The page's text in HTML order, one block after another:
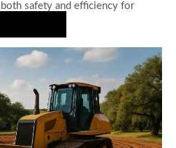
safety and efficiency for